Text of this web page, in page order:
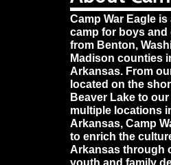
Camp War Eagle
camp for boys and
from Benton,
Madison counties
Arkansas. From
located on the
Beaver Lake to
multiple locations
Arkansas, Camp
to enrich the
Arkansas through